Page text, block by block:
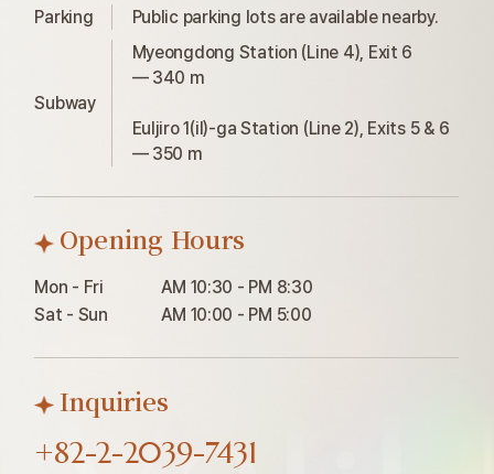
Parking
Public parking lots are available nearby.
Subway
Myeongdong Station (Line 4), Exit 6
— 340 m
Euljiro 1(il)-ga Station (Line 2), Exits 5 & 6
— 350 m
Opening Hours
Mon - Fri
Sat - Sun
AM 10:30 - PM 8:30
AM 10:00 - PM 5:00
Inquiries
+82-2-2039-7431